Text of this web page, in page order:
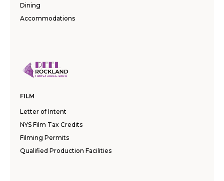
Dining
Accommodations
FILM
Letter of Intent
NYS Film Tax Credits
Filming Permits
Qualified Production Facilities